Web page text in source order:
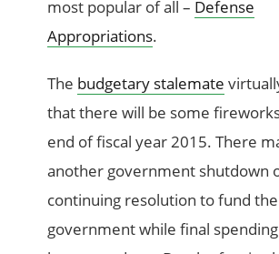
most popular of all – Defense
Appropriations.
The budgetary stalemate
that there will be some
end of fiscal year 2015. There
another government shutdown
continuing resolution to fund the
government while final